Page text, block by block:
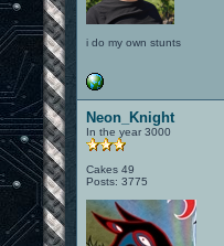
i do my own stunts
Neon_Knight
In the year 3000
Cakes 49
Posts: 3775